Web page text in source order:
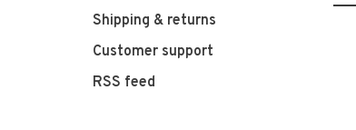
Shipping & returns
Customer support
RSS feed